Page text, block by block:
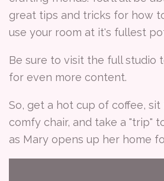
great tips and tricks for how
use your room at it's fullest
Be sure to visit the full studio
for even more content.
So, get a hot cup of coffee,
comfy chair, and take a "trip"
as Mary opens up her home